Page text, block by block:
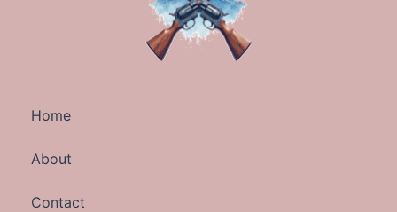
Home
About
Contact